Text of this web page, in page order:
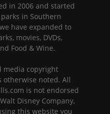
in 2006 and started
in Southern
have expanded to
movies, DVDs,
Food & Wine.
media copyright
otherwise noted. All
is not endorsed
Disney Company,
this website you